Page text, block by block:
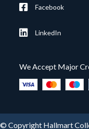
Facebook
LinkedIn
We Accept Major
© Copyright Hallmart